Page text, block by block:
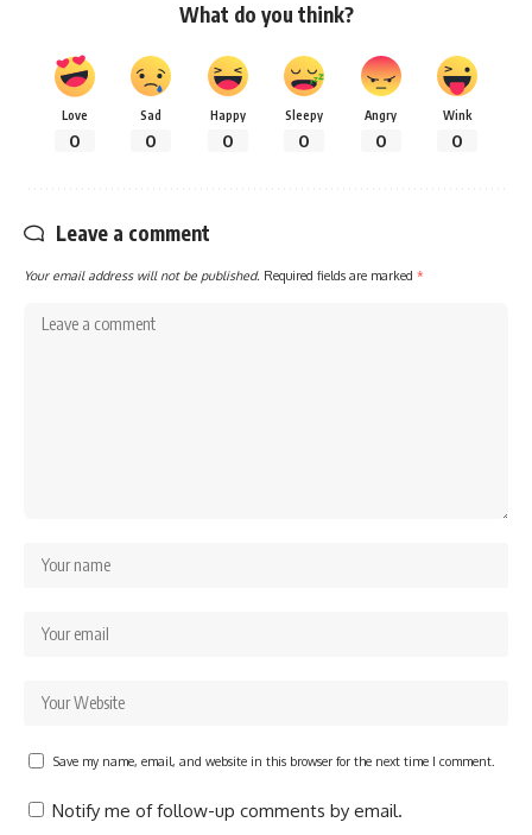
What do you think?
Love
0
Sad
0
Happy
0
Sleepy
0
Angry
0
Wink
0
Leave a comment
Your email address will not be published. Required fields are marked *
Save my name, email, and website in this browser for the next time I comment.
Notify me of follow-up comments by email.